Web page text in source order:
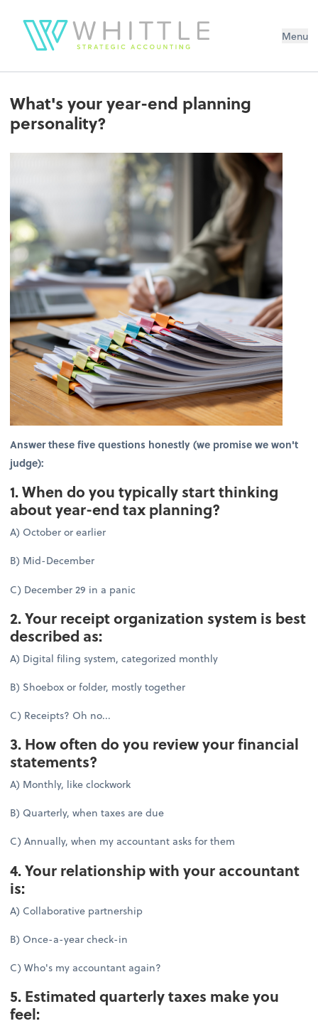
Menu
What's your year-end planning
personality?
Answer these five questions honestly (we promise we won't
judge):
1. When do you typically start thinking
about year-end tax planning?
A) October or earlier
B) Mid-December
C) December 29 in a panic
2. Your receipt organization system is best
described as:
A) Digital filing system, categorized monthly
B) Shoebox or folder, mostly together
C) Receipts? Oh no...
3. How often do you review your financial
statements?
A) Monthly, like clockwork
B) Quarterly, when taxes are due
C) Annually, when my accountant asks for them
4. Your relationship with your accountant
is:
A) Collaborative partnership
B) Once-a-year check-in
C) Who's my accountant again?
5. Estimated quarterly taxes make you
feel: